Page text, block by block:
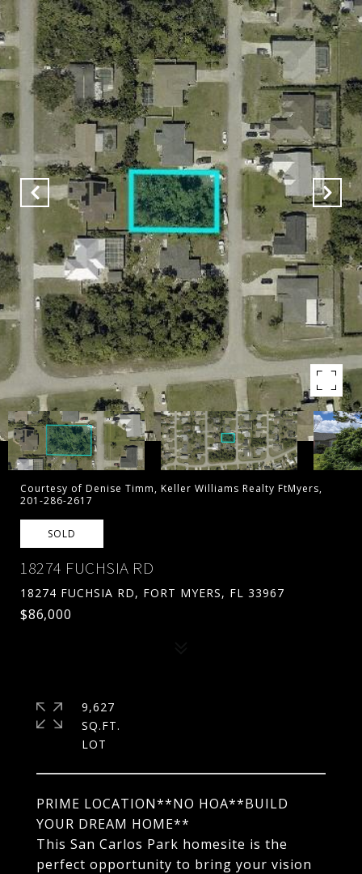
Courtesy of Denise Timm, Keller Williams Realty FtMyers,
201-286-2617
SOLD
18274 FUCHSIA RD
18274 FUCHSIA RD, FORT MYERS, FL 33967
$86,000
PRIME LOCATION**NO HOA**BUILD
YOUR DREAM HOME**
This San Carlos Park homesite is the
perfect opportunity to bring your vision
9,627
SQ.FT.